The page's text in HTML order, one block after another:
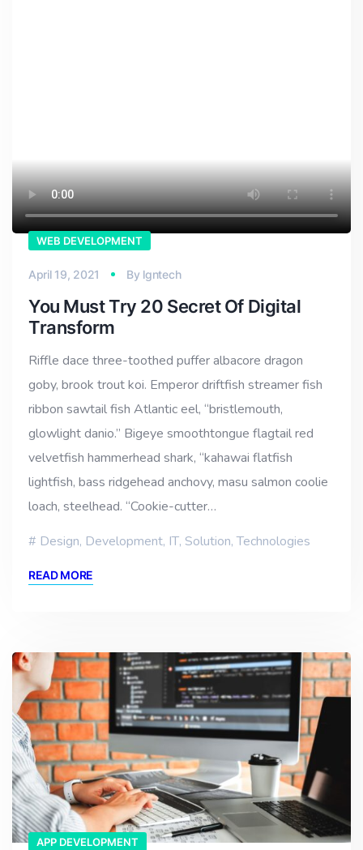
WEB DEVELOPMENT
April 19, 2021 By lgntech
You Must Try 20 Secret Of Digital
Transform
Riffle dace three-toothed puffer albacore dragon
goby, brook trout koi. Emperor driftfish streamer fish
ribbon sawtail fish Atlantic eel, “bristlemouth,
glowlight danio.” Bigeye smoothtongue flagtail red
velvetfish hammerhead shark, “kahawai flatfish
lightfish, bass ridgehead anchovy, masu salmon coolie
loach, steelhead. “Cookie-cutter…
Design, Development, IT, Solution,Technologies
READ MORE
APP DEVELOPMENT